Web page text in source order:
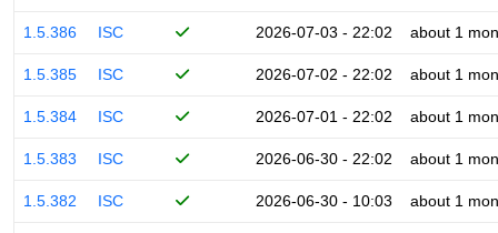
1.5.386 ISC 2026-07-03 - 22:02 about 1
1.5.385 ISC 2026-07-02 - 22:02 about 1
1.5.384 ISC 2026-07-01 - 22:02 about 1
1.5.383 ISC 2026-06-30 - 22:02 about 1
1.5.382 ISC 2026-06-30 - 10:03 about 1